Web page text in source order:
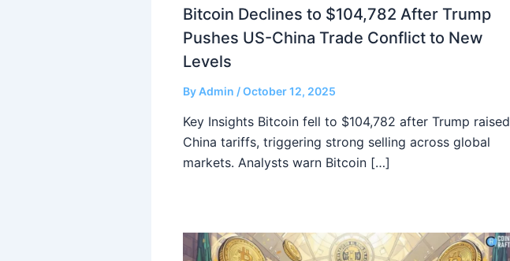
Bitcoin Declines to $104,782 After Trump
Pushes US-China Trade Conflict to New
Levels
ByAdmin /October 12, 2025
Key Insights Bitcoin fell to $104,782 after Trump raised
China tariffs, triggering strong selling across global
markets. Analysts warn Bitcoin […]